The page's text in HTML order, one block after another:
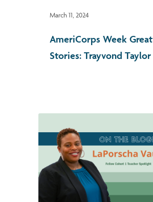
AmeriCorps Week Great
Stories: Trayvond Taylor
March 11, 2024